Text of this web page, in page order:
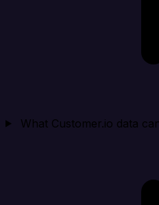
What Customer.io data